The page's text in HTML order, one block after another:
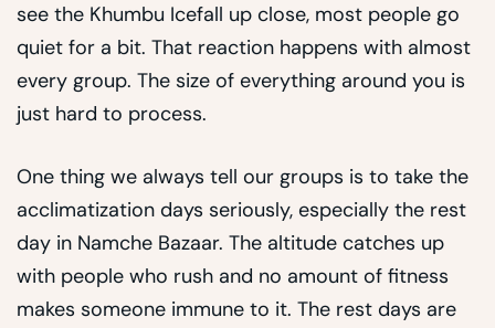
see the Khumbu Icefall up close, most people go
quiet for a bit. That reaction happens with almost
every group. The size of everything around you is
just hard to process.
One thing we always tell our groups is to take the
acclimatization days seriously, especially the rest
day in Namche Bazaar. The altitude catches up
with people who rush and no amount of fitness
makes someone immune to it. The rest days are